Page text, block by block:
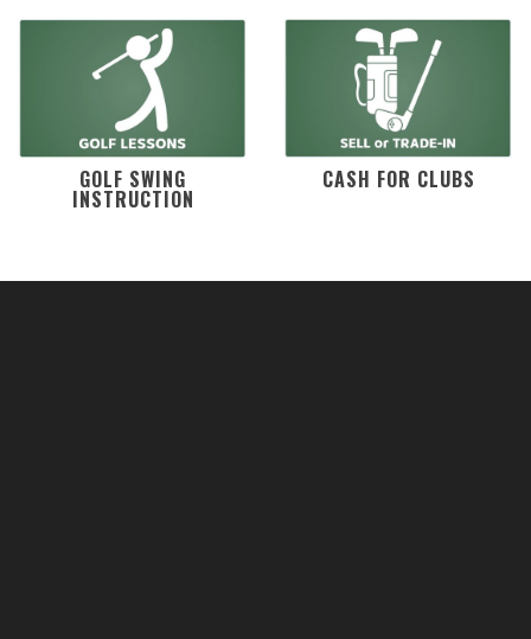
GOLF SWING
INSTRUCTION
CASH FOR CLUBS